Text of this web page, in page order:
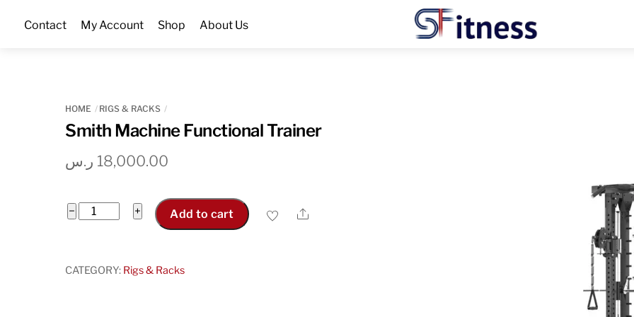
Menu
Contact
My Account Shop About Us
HOME RIGS & RACKS
Smith Machine Functional Trainer
18,000.00 ر.س
−
Smith
Trainer
+ Add to cart Share
CATEGORY: Rigs & Racks